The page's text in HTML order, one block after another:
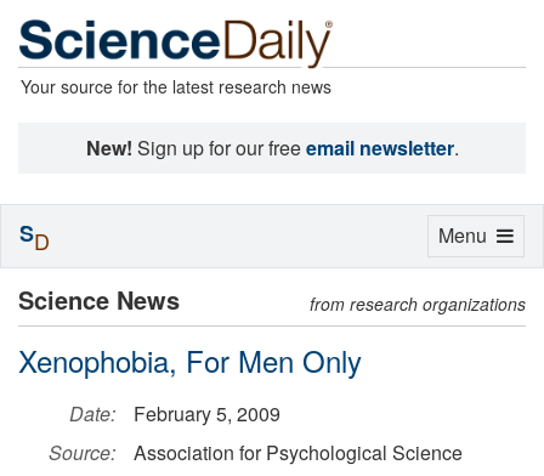
Your source for the latest research news
New! Sign up for our freeemail newsletter.
Science News from research organizations
Xenophobia, For Men Only
Date:
February 5, 2009
Source:
Association for Psychological Science
Toggle
Menu
SD